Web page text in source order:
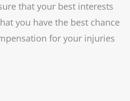
that your best interests
you have the best chance
for your injuries